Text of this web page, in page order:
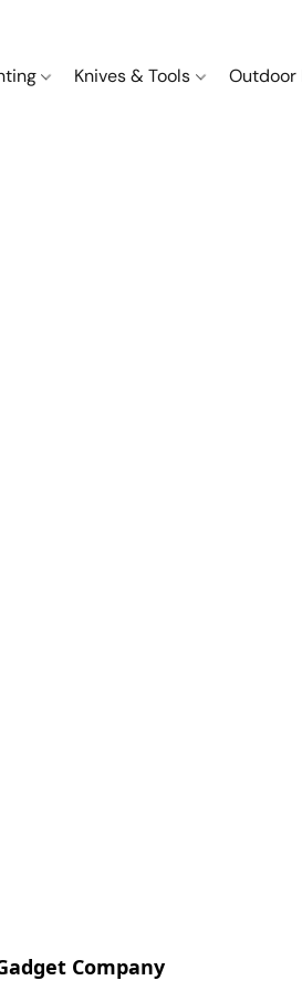
Knives & Tools Outdoor
Company